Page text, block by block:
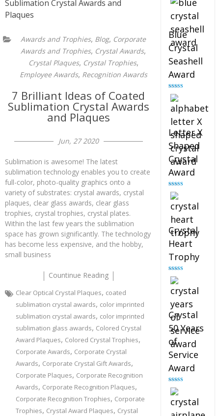
Awards and Trophies, Blog, Corporate
Awards and Trophies, Crystal Awards,
Crystal Plaques, Crystal Trophies,
Employee Awards, Recognition Awards
7 Brilliant Ideas of Coated
Sublimation Crystal Awards
and Plaques
Jun, 27 2020
Sublimation is awesome! The latest
sublimation technology enables you to create
full-color, photo-quality graphics onto a
variety of substrates: crystal awards, crystal
plaques, clear glass awards, clear glass
trophies, crystal trophies, crystal plates.
Within the last few years the sublimation
space has grown significantly. The technology
has become less expensive, and the hobby,
small business
Countinue Reading
Clear Optical Crystal Plaques, coated
sublimation crystal awards, color imprinted
sublimation crystal awards, color imprinted
sublimation glass awards, Colored Crystal
Award Plaques, Colored Crystal Trophies,
Corporate Awards, Corporate Crystal
Awards, Corporate Crystal Gift Awards,
Corporate Plaques, Corporate Recognition
Awards, Corporate Recognition Plaques,
Corporate Recognition Trophies, Corporate
Trophies, Crystal Award Plaques, Crystal
Blue
Crystal
Seashell
Award
Rated
out of 5
Letter X
Shaped
Crystal
Award
Rated
out of 5
Crystal
Heart
Trophy
Rated
out of 5
Crystal
50 Years
of
Service
Award
Rated
out of 5